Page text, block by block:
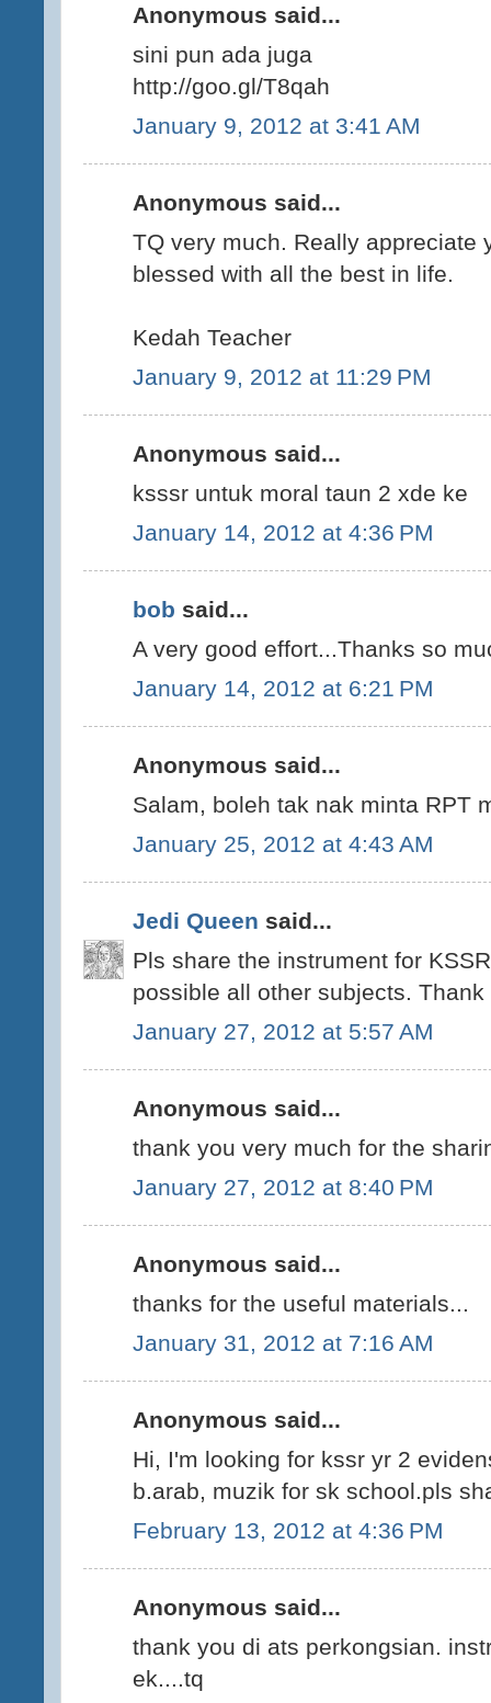
Anonymous said...
sini pun ada juga
http://goo.gl/T8qah
January 9, 2012 at 3:41 AM
Anonymous said...
TQ very much. Really appreciate
blessed with all the best in life.
Kedah Teacher
January 9, 2012 at 11:29 PM
Anonymous said...
ksssr untuk moral taun 2 xde ke
January 14, 2012 at 4:36 PM
bob said...
A very good effort...Thanks so
January 14, 2012 at 6:21 PM
Anonymous said...
Salam, boleh tak nak minta RPT
January 25, 2012 at 4:43 AM
Jedi Queen said...
Pls share the instrument for
possible all other subjects. Thank
January 27, 2012 at 5:57 AM
Anonymous said...
thank you very much for the
January 27, 2012 at 8:40 PM
Anonymous said...
thanks for the useful materials...
January 31, 2012 at 7:16 AM
Anonymous said...
Hi, I'm looking for kssr yr 2
b.arab, muzik for sk school.pls
February 13, 2012 at 4:36 PM
Anonymous said...
thank you di ats perkongsian.
ek....tq